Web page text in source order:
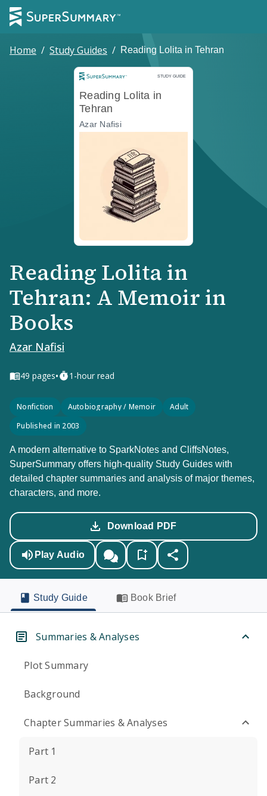
Home / Study Guides / Reading Lolita in Tehran
STUDY GUIDE
Study Guide
Reading Lolita in
Tehran
Azar Nafisi
Reading Lolita in
Tehran: A Memoir in
Books
Azar Nafisi
49 pages• 1-hour read
Nonfiction Autobiography / Memoir
Adult
Published in 2003
A modern alternative to SparkNotes and CliffsNotes,
SuperSummary offers high-quality Study Guides with
detailed chapter summaries and analysis of major themes,
characters, and more.
Download PDF
Play Audio
Study Guide Book Brief
Summaries & Analyses
Plot Summary
Background
Chapter Summaries & Analyses
Part 1
Part 2